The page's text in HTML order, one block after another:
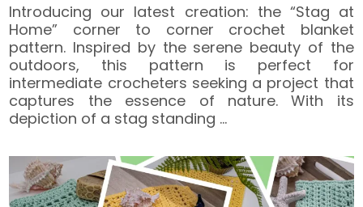
Introducing our latest creation: the “Stag at
Home” corner to corner crochet blanket
pattern. Inspired by the serene beauty of the
outdoors, this pattern is perfect for
intermediate crocheters seeking a project that
captures the essence of nature. With its
depiction of a stag standing …